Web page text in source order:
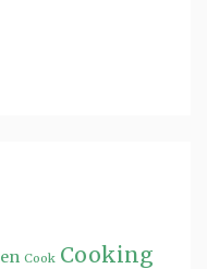
Cook Cooking